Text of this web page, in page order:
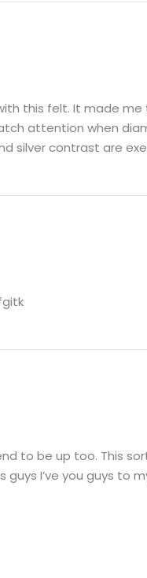
this felt. It made
attention when
silver contrast are
to be up too. This
I’ve you guys to